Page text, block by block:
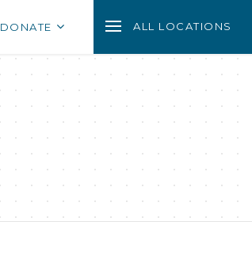
DONATE ALL LOCATIONS